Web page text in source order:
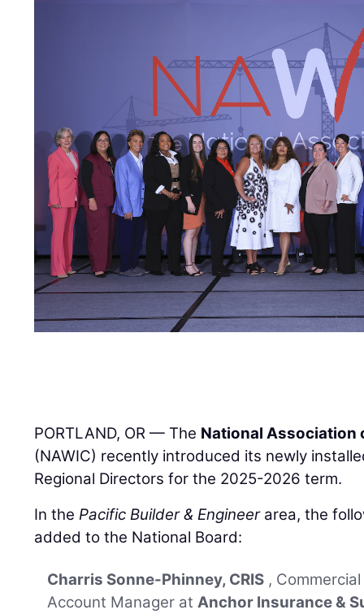
PORTLAND, OR — The National Association
(NAWIC) recently introduced its newly
Regional Directors for the 2025-2026 term.
In thePacific Builder & Engineerarea, the
added to the National Board:
Charris Sonne-Phinney, CRIS ,
Account Manager atAnchor Insurance &